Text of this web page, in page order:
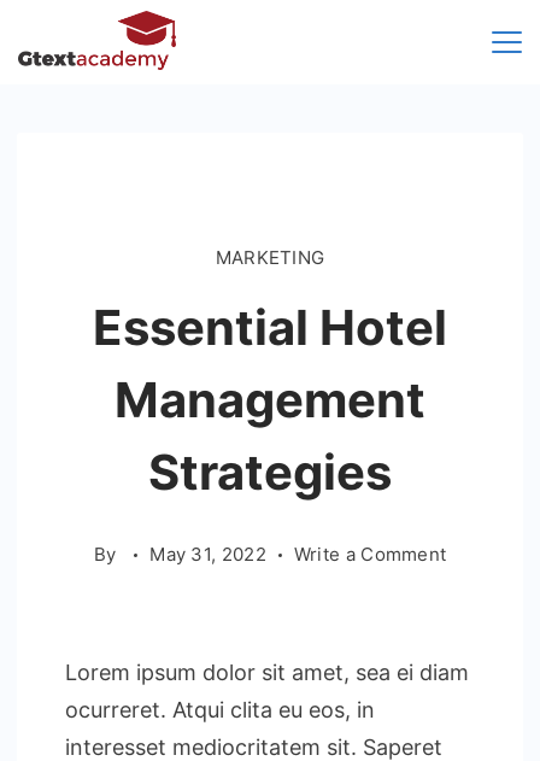
to
MARKETING
Essential Hotel
Management
Strategies
By May 31, 2022 Write a Commenton
Strategies
Lorem ipsum dolor sit amet, sea ei diam
ocurreret. Atqui clita eu eos, in
interesset mediocritatem sit. Saperet